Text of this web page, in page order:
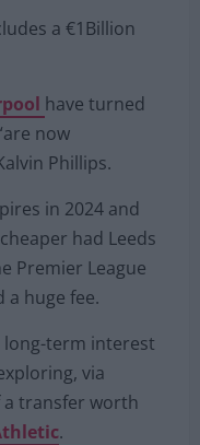
a €1Billion
have turned
now
Phillips.
in 2024 and
had Leeds
Premier League
a huge fee.
long-term interest
via
transfer worth
.